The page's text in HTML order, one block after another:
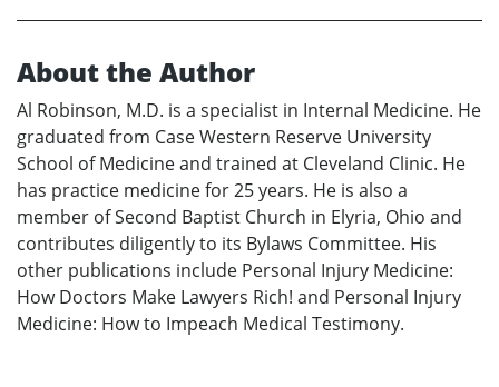
About the Author
Al Robinson, M.D. is a specialist in Internal Medicine. He
graduated from Case Western Reserve University
School of Medicine and trained at Cleveland Clinic. He
has practice medicine for 25 years. He is also a
member of Second Baptist Church in Elyria, Ohio and
contributes diligently to its Bylaws Committee. His
other publications include Personal Injury Medicine:
How Doctors Make Lawyers Rich! and Personal Injury
Medicine: How to Impeach Medical Testimony.